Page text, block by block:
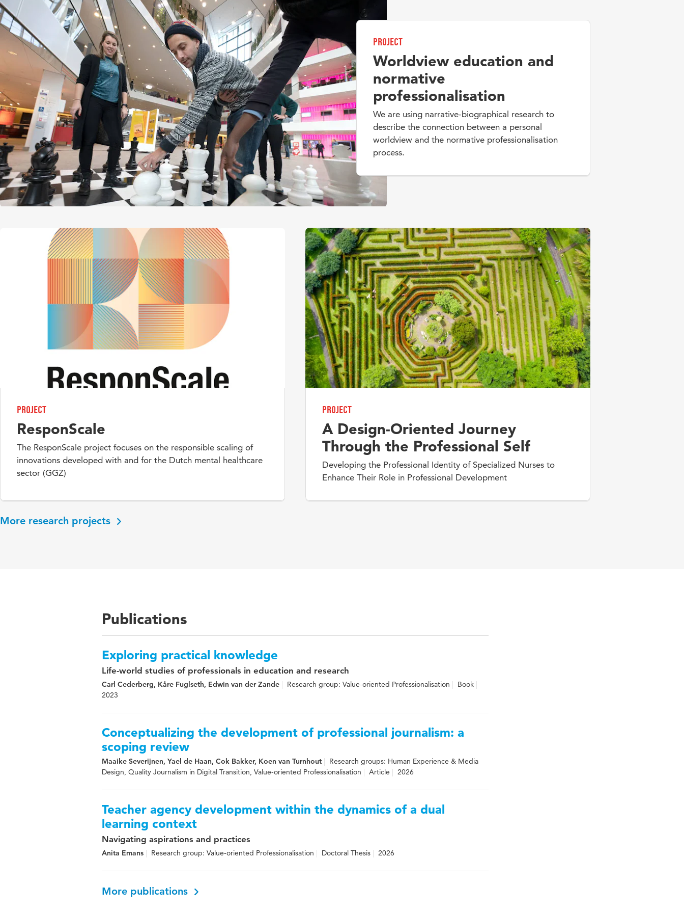
Worldview education and
normative
professionalisation
Project
We are using narrative-biographical research to
describe the connection between a personal
worldview and the normative professionalisation
process.
ResponScale
Project
The ResponScale project focuses on the responsible scaling of
innovations developed with and for the Dutch mental healthcare
sector (GGZ)
A Design-Oriented Journey
Through the Professional Self
Project
Developing the Professional Identity of Specialized Nurses to
Enhance Their Role in Professional Development
More research projects
Publications
Exploring practical knowledge
Life-world studies of professionals in education and research
Carl Cederberg, Kåre Fuglseth, Edwin van der Zande Research group: Value-oriented Professionalisation
Book
2023
Conceptualizing the development of professional journalism: a
scoping review
Maaike Severijnen, Yael de Haan, Cok Bakker, Koen van Turnhout
Research groups: Human Experience & Media
Design, Quality Journalism in Digital Transition, Value-oriented Professionalisation
Article 2026
Teacher agency development within the dynamics of a dual
learning context
Navigating aspirations and practices
Anita Emans Research group: Value-oriented Professionalisation Doctoral Thesis 2026
More publications